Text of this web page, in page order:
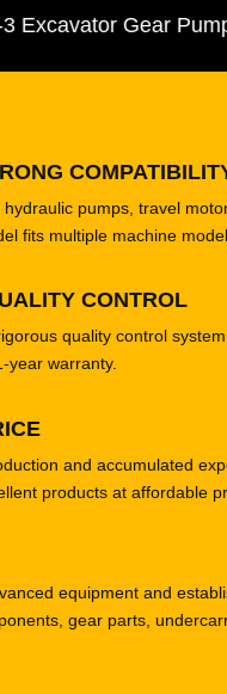
Gear Pump
hydraulic pumps, travel
fits multiple machine
CONTROL
quality control
year warranty.
and accumulated
products at affordable
equipment and
gear parts,